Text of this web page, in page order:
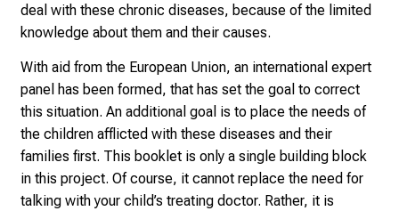
deal with these chronic diseases, because of the limited
knowledge about them and their causes.
With aid from the European Union, an international expert
panel has been formed, that has set the goal to correct
this situation. An additional goal is to place the needs of
the children afflicted with these diseases and their
families first. This booklet is only a single building block
in this project. Of course, it cannot replace the need for
talking with your child’s treating doctor. Rather, it is